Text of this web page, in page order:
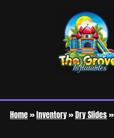
Home»Inventory»Dry Slides»